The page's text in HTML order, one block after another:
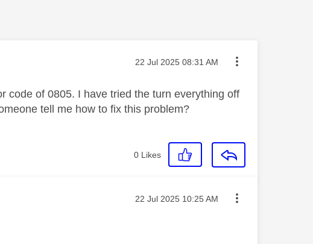
Message posted on
‎22 Jul 2025 08:31 AM
code of 0805. I have tried the turn everything off
tell me how to fix this problem?
0 Likes
Message posted on
‎22 Jul 2025 10:25 AM